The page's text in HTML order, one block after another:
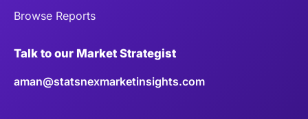
Browse Reports
Talk to our Market Strategist
aman@statsnexmarketinsights.com